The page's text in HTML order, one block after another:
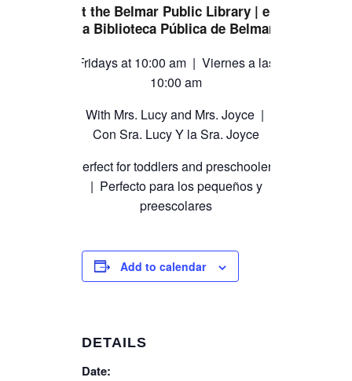
at the Belmar Public Library | en
la Biblioteca Pública de Belmar
Fridays at 10:00 am | Viernes a las
10:00 am
With Mrs. Lucy and Mrs. Joyce |
Con Sra. Lucy Y la Sra. Joyce
Perfect for toddlers and preschoolers
| Perfecto para los pequeños y
preescolares
Add to calendar
DETAILS
Date: